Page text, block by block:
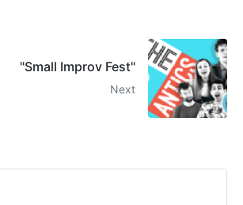
"Small Improv Fest"
Next